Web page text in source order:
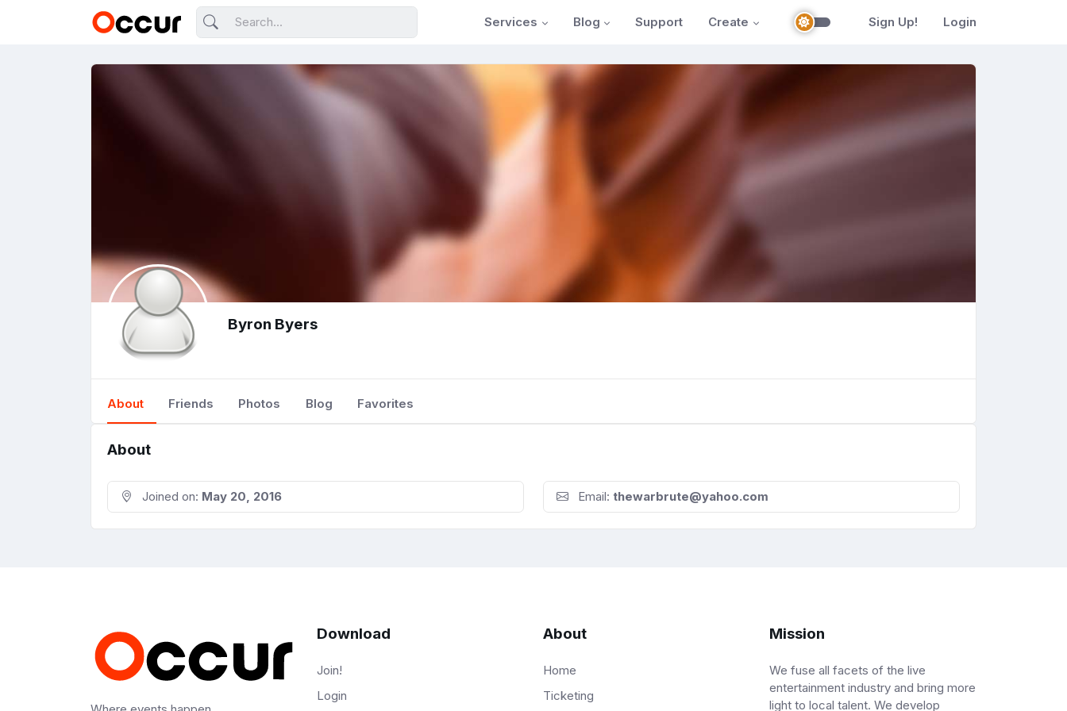
Services Blog Support Create Sign Up! Login
Byron Byers
About Friends Photos Blog Favorites
About
Joined on: May 20, 2016 Email: thewarbrute@yahoo.com
Download
Join!
Login
About
Home
Ticketing
Mission
We fuse all facets of the live
entertainment industry and bring more
light to local talent. We develop